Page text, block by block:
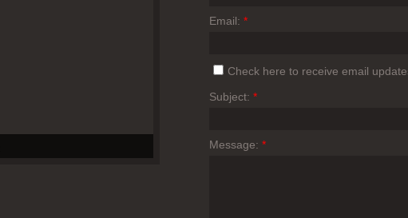
Email: *
Check here to receive email
Subject: *
Message: *